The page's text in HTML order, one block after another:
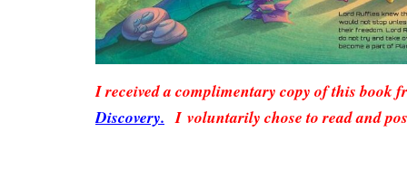
I received a complimentary copy of this book
Discovery. I voluntarily chose to read and